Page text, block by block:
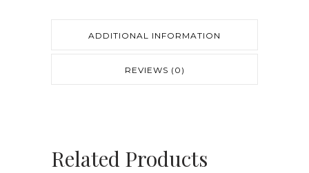
ADDITIONAL INFORMATION
REVIEWS (0)
Related Products